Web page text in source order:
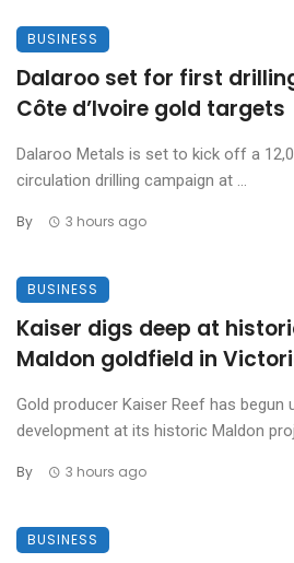
BUSINESS
Dalaroo set for first
Côte d’Ivoire gold targets
Dalaroo Metals is set to kick off a
circulation drilling campaign at ...
By 3 hours ago
BUSINESS
Kaiser digs deep at
Maldon goldfield in
Gold producer Kaiser Reef has begun
development at its historic Maldon
By 3 hours ago
BUSINESS